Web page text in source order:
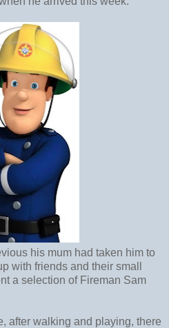
his mum had taken him to
with friends and their small
a selection of Fireman Sam
after walking and playing, there